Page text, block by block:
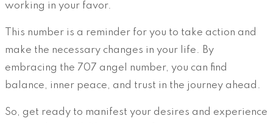
working in your favor.
This number is a reminder for you to take action and
make the necessary changes in your life. By
embracing the 707 angel number, you can find
balance, inner peace, and trust in the journey ahead.
So, get ready to manifest your desires and experience